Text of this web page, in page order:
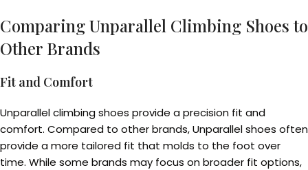
Comparing Unparallel Climbing Shoes to
Other Brands
Fit and Comfort
Unparallel climbing shoes provide a precision fit and
comfort. Compared to other brands, Unparallel shoes often
provide a more tailored fit that molds to the foot over
time. While some brands may focus on broader fit options,